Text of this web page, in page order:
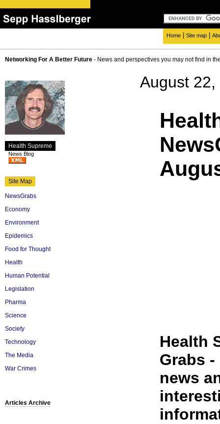
Home Site map
Networking For A Better Future - News and perspectives you may not find in
Health Supreme
News Blog
Site Map
NewsGrabs
Economy
Environment
Epidemics
Food for Thought
Health
Human Potential
Legislation
Pharma
Science
Society
Technology
The Media
War Crimes
Articles Archive
August 22,
Health
Grabs
news